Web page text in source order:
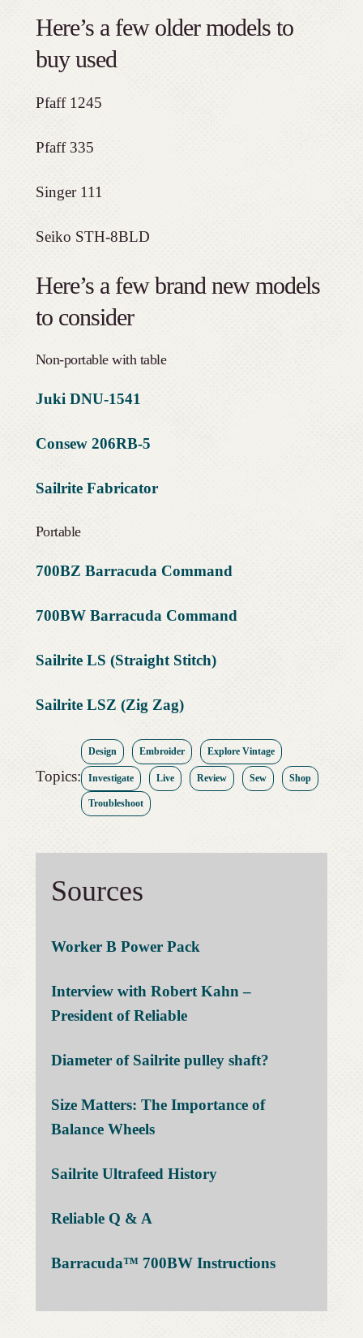
Here’s a few older models to
buy used
Pfaff 1245
Pfaff 335
Singer 111
Seiko STH-8BLD
Here’s a few brand new models
to consider
Non-portable with table
Juki DNU-1541
Consew 206RB-5
Sailrite Fabricator
Portable
700BZ Barracuda Command
700BW Barracuda Command
Sailrite LS (Straight Stitch)
Sailrite LSZ (Zig Zag)
Topics:
Design Embroider Explore Vintage
Investigate Live Review Sew Shop
Troubleshoot
Sources
Worker B Power Pack
Interview with Robert Kahn –
President of Reliable
Diameter of Sailrite pulley shaft?
Size Matters: The Importance of
Balance Wheels
Sailrite Ultrafeed History
Reliable Q & A
Barracuda™ 700BW Instructions